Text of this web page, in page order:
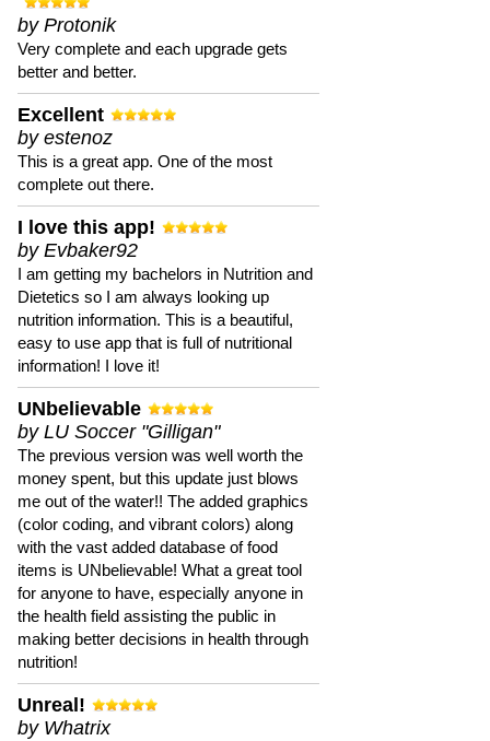
by Protonik
Very complete and each upgrade gets
better and better.
Excellent
by estenoz
This is a great app. One of the most
complete out there.
I love this app!
by Evbaker92
I am getting my bachelors in Nutrition and
Dietetics so I am always looking up
nutrition information. This is a beautiful,
easy to use app that is full of nutritional
information! I love it!
UNbelievable
by LU Soccer "Gilligan"
The previous version was well worth the
money spent, but this update just blows
me out of the water!! The added graphics
(color coding, and vibrant colors) along
with the vast added database of food
items is UNbelievable! What a great tool
for anyone to have, especially anyone in
the health field assisting the public in
making better decisions in health through
nutrition!
Unreal!
by Whatrix